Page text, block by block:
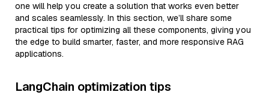
one will help you create a solution that works even better
and scales seamlessly. In this section, we’ll share some
practical tips for optimizing all these components, giving you
the edge to build smarter, faster, and more responsive RAG
applications.
LangChain optimization tips